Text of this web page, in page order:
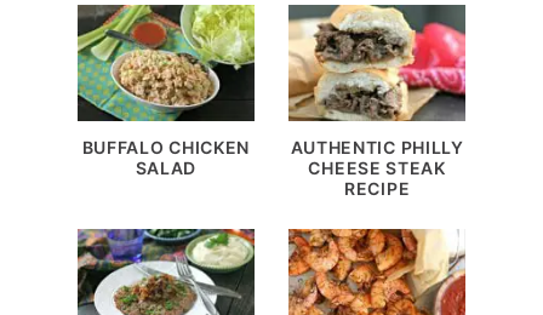
BUFFALO CHICKEN
SALAD
AUTHENTIC PHILLY
CHEESE STEAK
RECIPE